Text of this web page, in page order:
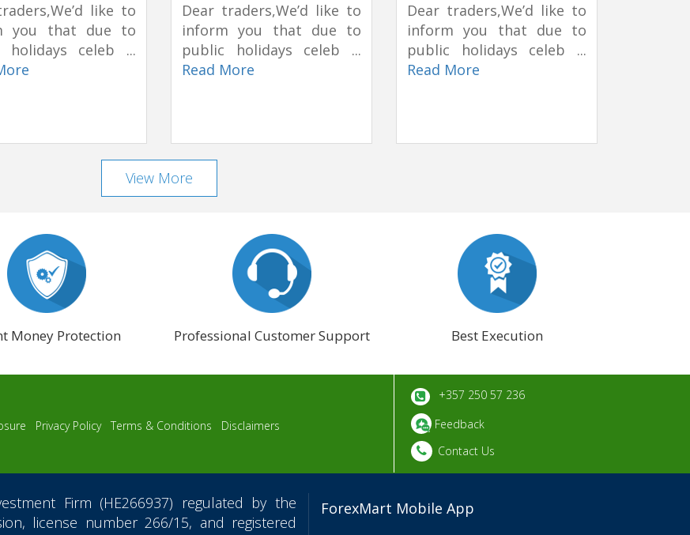
like to
you that due to
holidays celeb ...
Dear traders,We’d like to
inform you that due to
public holidays celeb ...
Read More
Dear traders,We’d like to
inform you that due to
public holidays celeb ...
Read More
View More
Money Protection Professional Customer Support Best Execution
Privacy Policy Terms & Conditions Disclaimers
+357 250 57 236
Feedback
Contact Us
Firm (HE266937) regulated by the
license number 266/15, and registered
ForexMart Mobile App